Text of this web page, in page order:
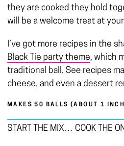
they are cooked they hold
will be a welcome treat at
I’ve got more recipes in the
Black Tie party theme, which
traditional ball. See recipes
cheese, and even a dessert
MAKES 50 BALLS (ABOUT 1
START THE MIX… COOK THE